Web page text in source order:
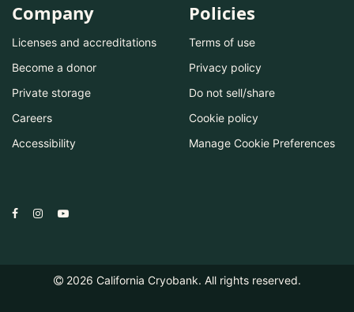
Company
Licenses and accreditations
Become a donor
Private storage
Careers
Accessibility
Policies
Terms of use
Privacy policy
Do not sell/share
Cookie policy
Manage Cookie Preferences
2026 California Cryobank. All rights reserved.